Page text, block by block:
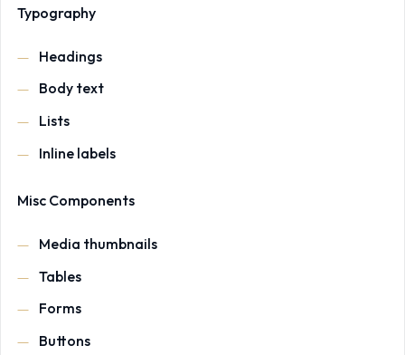
Typography
Headings
Body text
Lists
Inline labels
Misc Components
Media thumbnails
Tables
Forms
Buttons